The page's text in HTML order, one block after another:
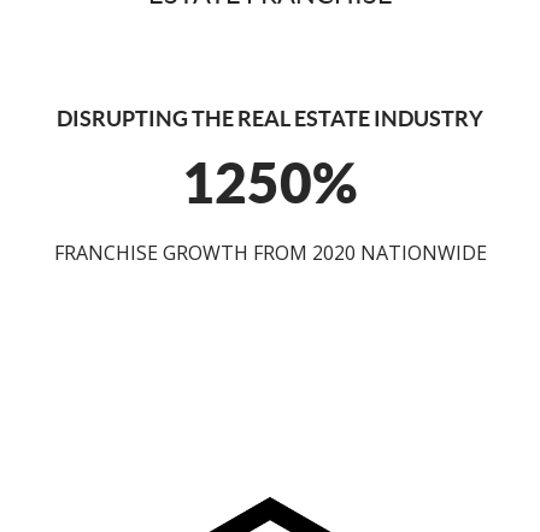
DISRUPTING THE REAL ESTATE INDUSTRY
1250%
FRANCHISE GROWTH FROM 2020 NATIONWIDE